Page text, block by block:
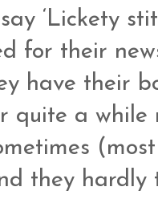
‘Lickety
for their
have their
quite a while
they